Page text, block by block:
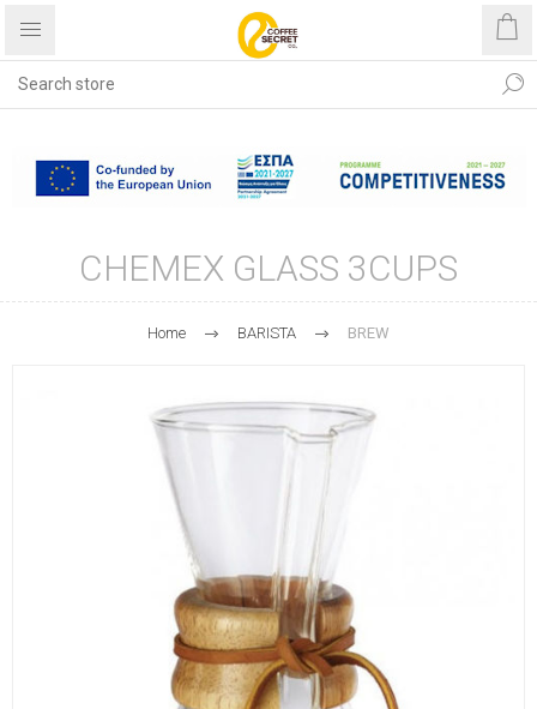
Free shipping with purchases
CHEMEX GLASS 3CUPS
Home BARISTA BREW